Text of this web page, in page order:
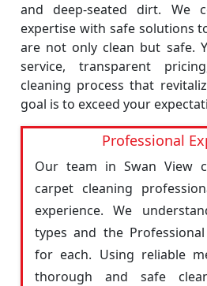
and deep-seated dirt. We
expertise with safe solutions
are not only clean but safe.
service, transparent
cleaning process that
goal is to exceed your
Professional
Our team in Swan View
carpet cleaning
experience. We
types and the
for each. Using reliable
thorough and safe